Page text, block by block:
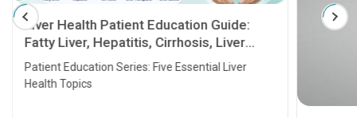
Liver Health Patient Education Guide:
Fatty Liver, Hepatitis, Cirrhosis, Liver
Transplant and Liver Cancer
Patient Education Series: Five Essential Liver
Health Topics